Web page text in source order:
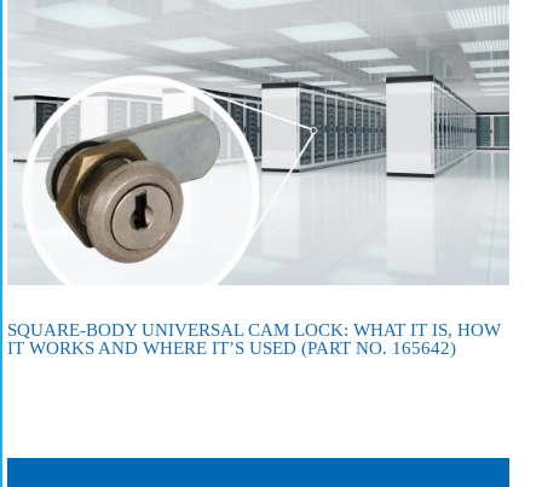
SQUARE-BODY UNIVERSAL CAM LOCK: WHAT IT IS, HOW
IT WORKS AND WHERE IT’S USED (PART NO. 165642)